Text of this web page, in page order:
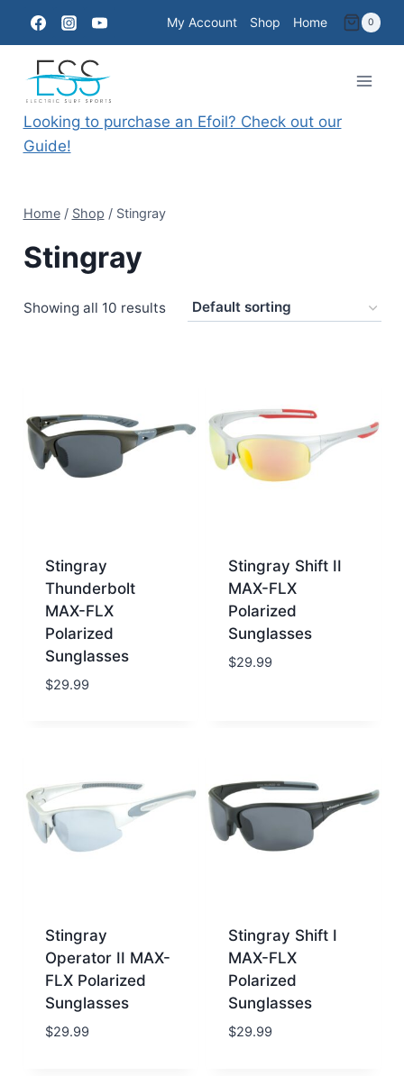
content
My Account Shop Home 0
Looking to purchase an Efoil? Check out our
Guide!
Home / Shop / Stingray
Stingray
Showing all 10 results
Stingray
Thunderbolt
MAX-FLX
Polarized
Sunglasses
$29.99
Stingray Shift II
MAX-FLX
Polarized
Sunglasses
$29.99
Stingray
Operator II MAX-
FLX Polarized
Sunglasses
$29.99
Stingray Shift I
MAX-FLX
Polarized
Sunglasses
$29.99